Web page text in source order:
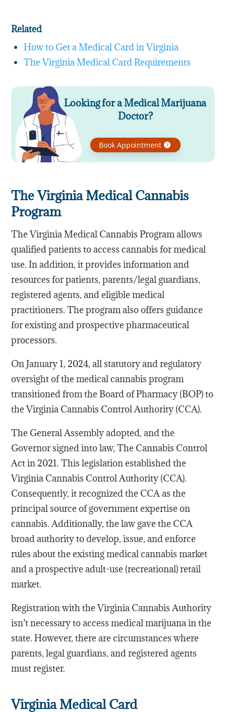
Related
How to Get a Medical Card in Virginia
The Virginia Medical Card Requirements
Looking for a Medical Marijuana
Doctor?
Book Appointment
The Virginia Medical Cannabis
Program
The Virginia Medical Cannabis Program allows
qualified patients to access cannabis for medical
use. In addition, it provides information and
resources for patients, parents/legal guardians,
registered agents, and eligible medical
practitioners. The program also offers guidance
for existing and prospective pharmaceutical
processors.
On January 1, 2024, all statutory and regulatory
oversight of the medical cannabis program
transitioned from the Board of Pharmacy (BOP) to
the Virginia Cannabis Control Authority (CCA).
The General Assembly adopted, and the
Governor signed into law, The Cannabis Control
Act in 2021. This legislation established the
Virginia Cannabis Control Authority (CCA).
Consequently, it recognized the CCA as the
principal source of government expertise on
cannabis. Additionally, the law gave the CCA
broad authority to develop, issue, and enforce
rules about the existing medical cannabis market
and a prospective adult-use (recreational) retail
market.
Registration with the Virginia Cannabis Authority
isn’t necessary to access medical marijuana in the
state. However, there are circumstances where
parents, legal guardians, and registered agents
must register.
Virginia Medical Card